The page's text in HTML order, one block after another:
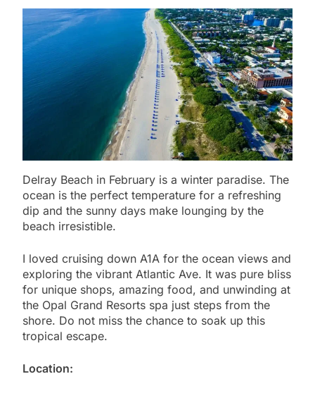
Delray Beach in February is a winter paradise. The
ocean is the perfect temperature for a refreshing
dip and the sunny days make lounging by the
beach irresistible.
I loved cruising down A1A for the ocean views and
exploring the vibrant Atlantic Ave. It was pure bliss
for unique shops, amazing food, and unwinding at
the Opal Grand Resorts spa just steps from the
shore. Do not miss the chance to soak up this
tropical escape.
Location: